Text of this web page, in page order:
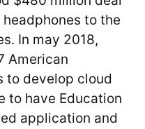
to the
In may 2018,
American
to develop cloud
to have Education
application and